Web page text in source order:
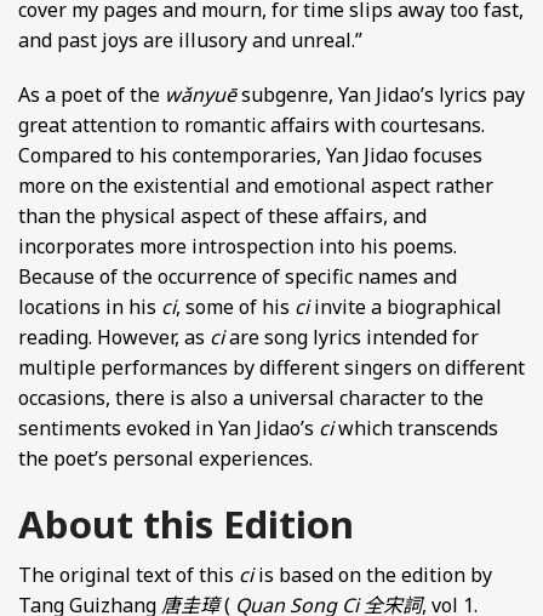
cover my pages and mourn, for time slips away too fast,
and past joys are illusory and unreal.”
As a poet of the wǎnyuēsubgenre, Yan Jidao’s lyrics pay
great attention to romantic affairs with courtesans.
Compared to his contemporaries, Yan Jidao focuses
more on the existential and emotional aspect rather
than the physical aspect of these affairs, and
incorporates more introspection into his poems.
Because of the occurrence of specific names and
locations in his ci, some of his ciinvite a biographical
reading. However, as ciare song lyrics intended for
multiple performances by different singers on different
occasions, there is also a universal character to the
sentiments evoked in Yan Jidao’s ciwhich transcends
the poet’s personal experiences.
About this Edition
The original text of this ciis based on the edition by
Tang Guizhang 唐圭璋( Quan Song Ci全宋詞, vol 1.